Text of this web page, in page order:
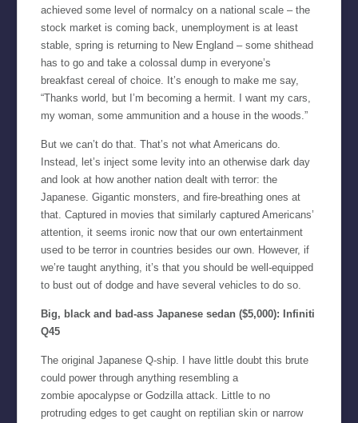
achieved some level of normalcy on a national scale – the
stock market is coming back, unemployment is at least
stable, spring is returning to New England – some shithead
has to go and take a colossal dump in everyone’s
breakfast cereal of choice. It’s enough to make me say,
“Thanks world, but I’m becoming a hermit. I want my cars,
my woman, some ammunition and a house in the woods.”
But we can’t do that. That’s not what Americans do.
Instead, let’s inject some levity into an otherwise dark day
and look at how another nation dealt with terror: the
Japanese. Gigantic monsters, and fire-breathing ones at
that. Captured in movies that similarly captured Americans’
attention, it seems ironic now that our own entertainment
used to be terror in countries besides our own. However, if
we’re taught anything, it’s that you should be well-equipped
to bust out of dodge and have several vehicles to do so.
Big, black and bad-ass Japanese sedan ($5,000):
Infiniti
Q45
The original Japanese Q-ship. I have little doubt this brute
could power through anything resembling a
zombie apocalypse or Godzilla attack. Little to no
protruding edges to get caught on reptilian skin or narrow